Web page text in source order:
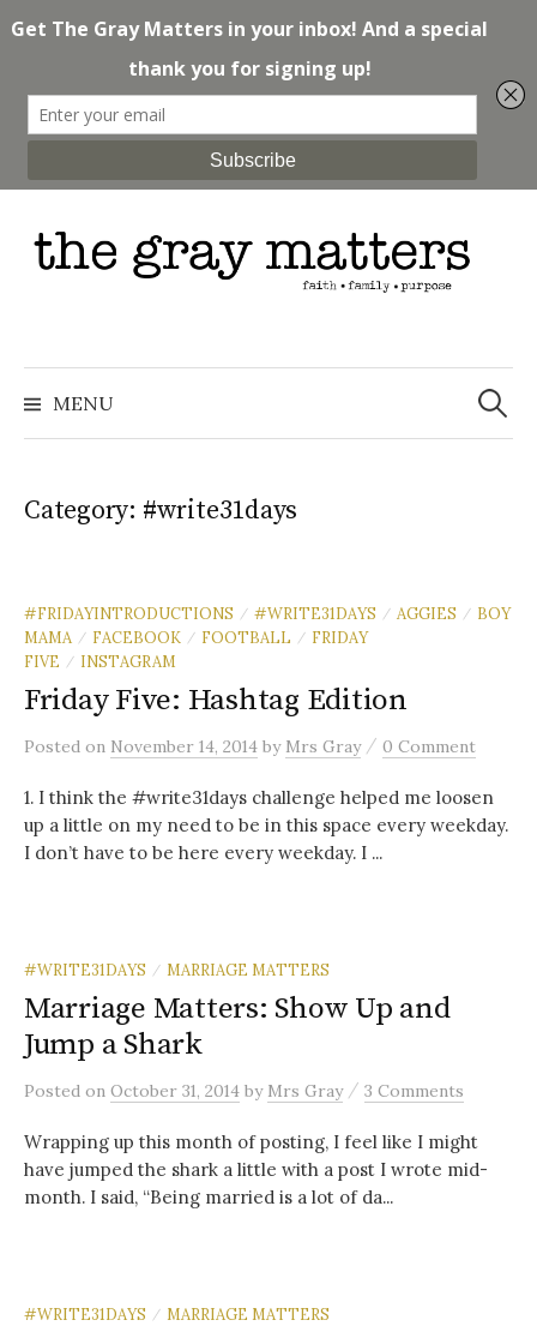
to
content
MENU
Search
for:
Category: #write31days
#FRIDAYINTRODUCTIONS / #WRITE31DAYS / AGGIES / BOY
MAMA
/ FACEBOOK / FOOTBALL / FRIDAY
FIVE
/ INSTAGRAM
Friday Five: Hashtag Edition
Posted on November 14, 2014 by Mrs Gray / 0 Comment
1. I think the #write31days challenge helped me loosen
up a little on my need to be in this space every weekday.
I don’t have to be here every weekday. I ...
#WRITE31DAYS / MARRIAGE MATTERS
Marriage Matters: Show Up and
Jump a Shark
Posted on October 31, 2014 by Mrs Gray / 3 Comments
Wrapping up this month of posting, I feel like I might
have jumped the shark a little with a post I wrote mid-
month. I said, “Being married is a lot of da...
#WRITE31DAYS / MARRIAGE MATTERS